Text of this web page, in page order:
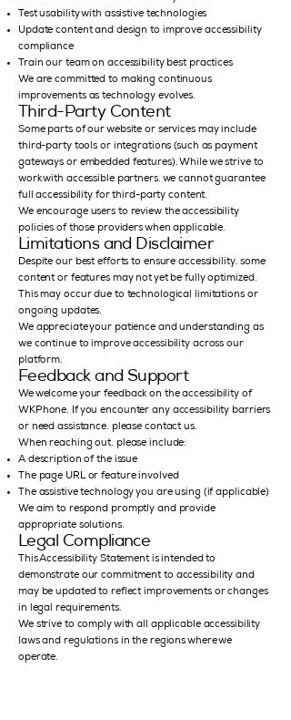
Test usability with assistive technologies
Update content and design to improve accessibility
compliance
Train our team on accessibility best practices
We are committed to making continuous
improvements as technology evolves.
Third-Party Content
Some parts of our website or services may include
third-party tools or integrations (such as payment
gateways or embedded features). While we strive to
work with accessible partners, we cannot guarantee
full accessibility for third-party content.
We encourage users to review the accessibility
policies of those providers when applicable.
Limitations and Disclaimer
Despite our best efforts to ensure accessibility, some
content or features may not yet be fully optimized.
This may occur due to technological limitations or
ongoing updates.
We appreciate your patience and understanding as
we continue to improve accessibility across our
platform.
Feedback and Support
We welcome your feedback on the accessibility of
WKPhone. If you encounter any accessibility barriers
or need assistance, please contact us.
When reaching out, please include:
A description of the issue
The page URL or feature involved
The assistive technology you are using (if applicable)
We aim to respond promptly and provide
appropriate solutions.
Legal Compliance
This Accessibility Statement is intended to
demonstrate our commitment to accessibility and
may be updated to reflect improvements or changes
in legal requirements.
We strive to comply with all applicable accessibility
laws and regulations in the regions where we
operate.